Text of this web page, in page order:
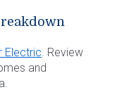
Electric . Review
and